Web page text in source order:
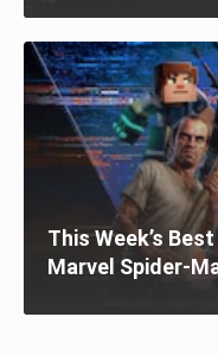
This Week’s
Marvel Spider-